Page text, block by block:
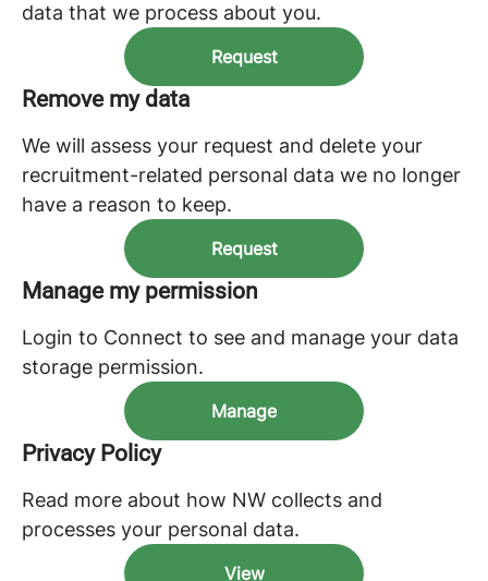
data that we process about you.
Request
Remove my data
We will assess your request and delete your
recruitment-related personal data we no longer
have a reason to keep.
Request
Manage my permission
Login to Connect to see and manage your data
storage permission.
Manage
Privacy Policy
Read more about how NW collects and
processes your personal data.
View